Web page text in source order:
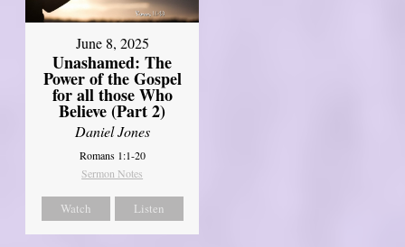
June 8, 2025
Unashamed: The
Power of the Gospel
for all those Who
Believe (Part 2)
Daniel Jones
Romans 1:1-20
Sermon Notes
Watch Listen